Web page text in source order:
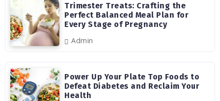
Trimester Treats: Crafting the
Perfect Balanced Meal Plan for
Every Stage of Pregnancy
Admin
Power Up Your Plate Top Foods to
Defeat Diabetes and Reclaim Your
Health